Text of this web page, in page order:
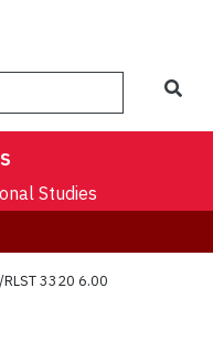
Studies
RLST 3320 6.00